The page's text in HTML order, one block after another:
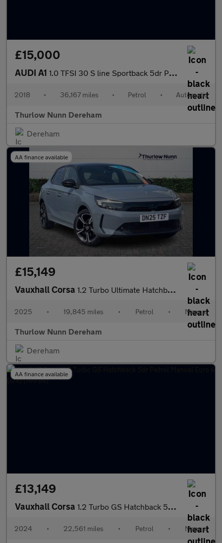
£15,000
AUDI A1 1.0 TFSI 30 S line Sportback 5dr Petrol S Tronic Euro 6 (s/s) (1
2018 • 36,167 miles • Petrol • Automatic
Thurlow Nunn Dereham
Dereham
AA finance available
£15,149
Vauxhall Corsa 1.2 Turbo Ultimate Hatchback 5dr Petrol Manual Euro 6 (s/s) (100
2025 • 19,845 miles • Petrol • Manual
Thurlow Nunn Dereham
Dereham
AA finance available
£13,149
Vauxhall Corsa 1.2 Turbo GS Hatchback 5dr Petrol Manual Euro 6 (s/s) (100 ps)
2024 • 22,561 miles • Petrol • Manual